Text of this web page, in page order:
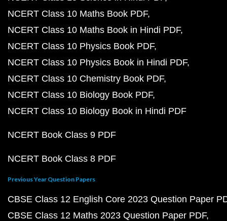
NCERT Class 10 Maths Book PDF
NCERT Class 10 Maths Book in Hindi PDF
NCERT Class 10 Physics Book PDF
NCERT Class 10 Physics Book in Hindi PDF
NCERT Class 10 Chemistry Book PDF
NCERT Class 10 Biology Book PDF
NCERT Class 10 Biology Book in Hindi PDF
NCERT Book Class 9 PDF
NCERT Book Class 8 PDF
Previous Year Question Papers
CBSE Class 12 English Core 2023 Question Paper
CBSE Class 12 Maths 2023 Question Paper PDF